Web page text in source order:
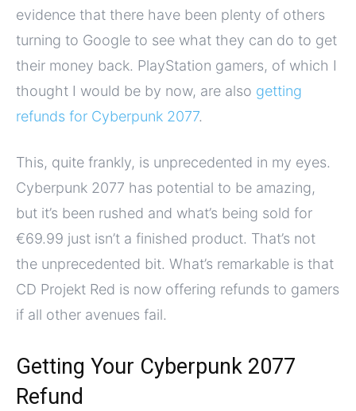
evidence that there have been plenty of others
turning to Google to see what they can do to get
their money back. PlayStation gamers, of which I
thought I would be by now, are also getting
refunds for Cyberpunk 2077.
This, quite frankly, is unprecedented in my eyes.
Cyberpunk 2077 has potential to be amazing,
but it’s been rushed and what’s being sold for
€69.99 just isn’t a finished product. That’s not
the unprecedented bit. What’s remarkable is that
CD Projekt Red is now offering refunds to gamers
if all other avenues fail.
Getting Your Cyberpunk 2077
Refund